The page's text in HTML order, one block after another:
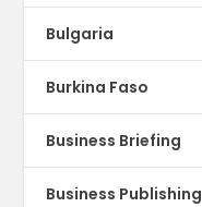
Bulgaria
Burkina Faso
Business Briefing
Business Publishing